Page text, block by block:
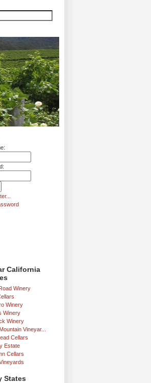
California
Winery
Winery
Winery
Winery
Vineyar...
Cellars
Estate
Cellars
States